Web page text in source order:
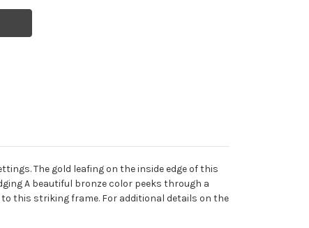
The gold leafing on the inside edge of this
A beautiful bronze color peeks through a
this striking frame. For additional details on the